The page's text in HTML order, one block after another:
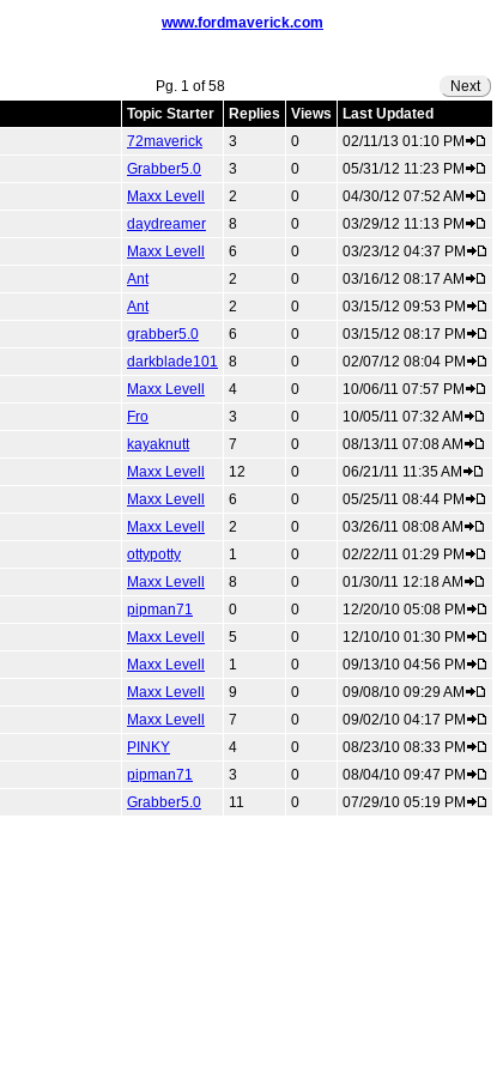
www.fordmaverick.com
Pg. 1 of 58
Next
Topic Starter Replies Views
Last Updated
72maverick 3 0
02/11/13 01:10 PM
Grabber5.0 3 0
05/31/12 11:23 PM
Maxx Levell 2 0
04/30/12 07:52 AM
daydreamer 8 0
03/29/12 11:13 PM
Maxx Levell 6 0
03/23/12 04:37 PM
Ant 2 0
03/16/12 08:17 AM
Ant 2 0
03/15/12 09:53 PM
grabber5.0 6 0
03/15/12 08:17 PM
darkblade101 8 0
02/07/12 08:04 PM
Maxx Levell 4 0
10/06/11 07:57 PM
Fro 3 0
10/05/11 07:32 AM
kayaknutt 7 0
08/13/11 07:08 AM
Maxx Levell 12 0
06/21/11 11:35 AM
Maxx Levell 6 0
05/25/11 08:44 PM
Maxx Levell 2 0
03/26/11 08:08 AM
ottypotty 1 0
02/22/11 01:29 PM
Maxx Levell 8 0
01/30/11 12:18 AM
pipman71 0 0
12/20/10 05:08 PM
Maxx Levell 5 0
12/10/10 01:30 PM
Maxx Levell 1 0
09/13/10 04:56 PM
Maxx Levell 9 0
09/08/10 09:29 AM
Maxx Levell 7 0
09/02/10 04:17 PM
PINKY 4 0
08/23/10 08:33 PM
pipman71 3 0
08/04/10 09:47 PM
Grabber5.0 11 0 07/29/10 05:19 PM